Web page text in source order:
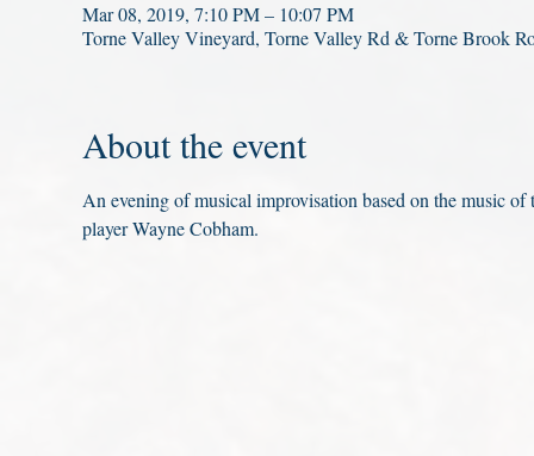
Mar 08, 2019, 7:10 PM – 10:07 PM
Torne Valley Vineyard, Torne Valley Rd & Torne Brook
About the event
An evening of musical improvisation based on the music
player Wayne Cobham.